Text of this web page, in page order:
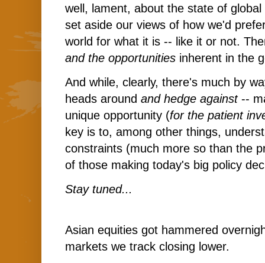
well, lament, about the state of
set aside our views of how we'd
world for what it is -- like it or not.
and the opportunities inherent in the
And while, clearly, there's much by
heads around and hedge against--
unique opportunity (for the patient
key is to, among other things,
constraints (much more so than the
of those making today's big policy
Stay tuned...
Asian equities got hammered
markets we track closing lower.